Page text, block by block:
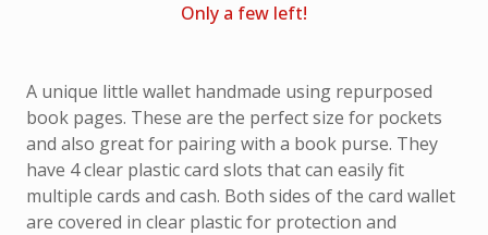
Only a few left!
A unique little wallet handmade using repurposed
book pages. These are the perfect size for pockets
and also great for pairing with a book purse. They
have 4 clear plastic card slots that can easily fit
multiple cards and cash. Both sides of the card wallet
are covered in clear plastic for protection and